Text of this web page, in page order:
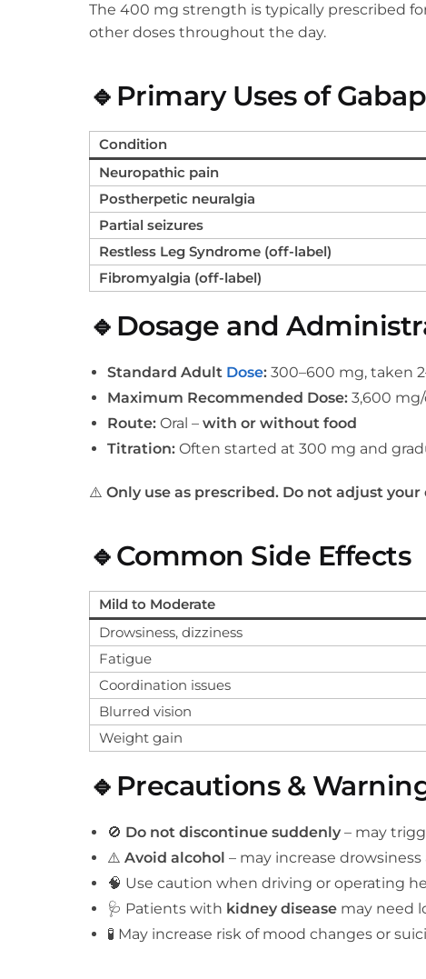
The 400 mg strength is typically prescribed
other doses throughout the day.
🔹Primary Uses of
Condition
Neuropathic pain
Postherpetic neuralgia
Partial seizures
Restless Leg Syndrome (off-label)
Fibromyalgia (off-label)
🔹Dosage and
Standard Adult Dose: 300–600 mg, taken
Maximum Recommended Dose: 3,600
Route: Oral –with or without food
Titration: Often started at 300 mg and
⚠️Only use as prescribed. Do not adjust
🔹Common Side Effects
Mild to Moderate
Drowsiness, dizziness
Fatigue
Coordination issues
Blurred vision
Weight gain
🔹Precautions &
🚫 Do not discontinue suddenly – may
⚠️Avoid alcohol – may increase
🧠 Use caution when driving or operating
🩺 Patients with kidney disease may need
🧪 May increase risk of mood changes or